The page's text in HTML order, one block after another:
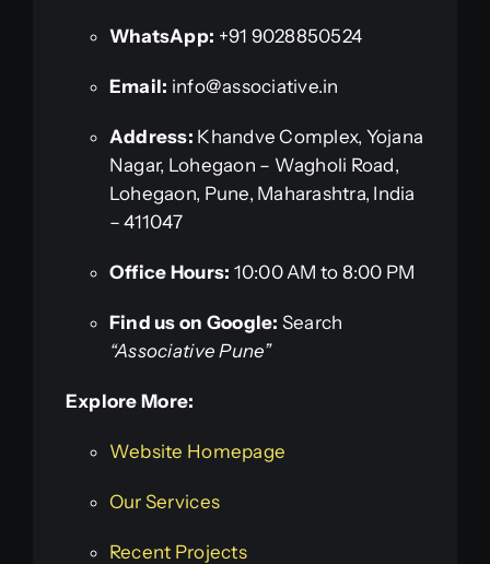
WhatsApp: +91 9028850524
Email: info@associative.in
Address: Khandve Complex, Yojana
Nagar, Lohegaon – Wagholi Road,
Lohegaon, Pune, Maharashtra, India
– 411047
Office Hours: 10:00 AM to 8:00 PM
Find us on Google: Search
“Associative Pune”
Explore More:
Website Homepage
Our Services
Recent Projects